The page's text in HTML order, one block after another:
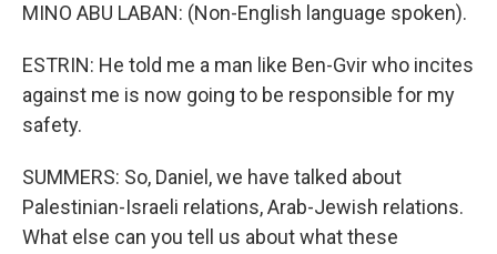
MINO ABU LABAN: (Non-English language spoken).
ESTRIN: He told me a man like Ben-Gvir who incites
against me is now going to be responsible for my
safety.
SUMMERS: So, Daniel, we have talked about
Palestinian-Israeli relations, Arab-Jewish relations.
What else can you tell us about what these